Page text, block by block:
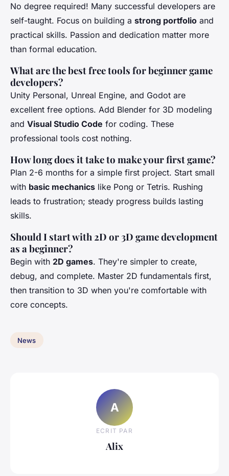
No degree required! Many successful developers are
self-taught. Focus on building a strong portfolio and
practical skills. Passion and dedication matter more
than formal education.
What are the best free tools for beginner game
developers?
Unity Personal, Unreal Engine, and Godot are
excellent free options. Add Blender for 3D modeling
and Visual Studio Code for coding. These
professional tools cost nothing.
How long does it take to make your first game?
Plan 2-6 months for a simple first project. Start small
with basic mechanics like Pong or Tetris. Rushing
leads to frustration; steady progress builds lasting
skills.
Should I start with 2D or 3D game development
as a beginner?
Begin with 2D games. They're simpler to create,
debug, and complete. Master 2D fundamentals first,
then transition to 3D when you're comfortable with
core concepts.
News
A
ECRIT PAR
Alix